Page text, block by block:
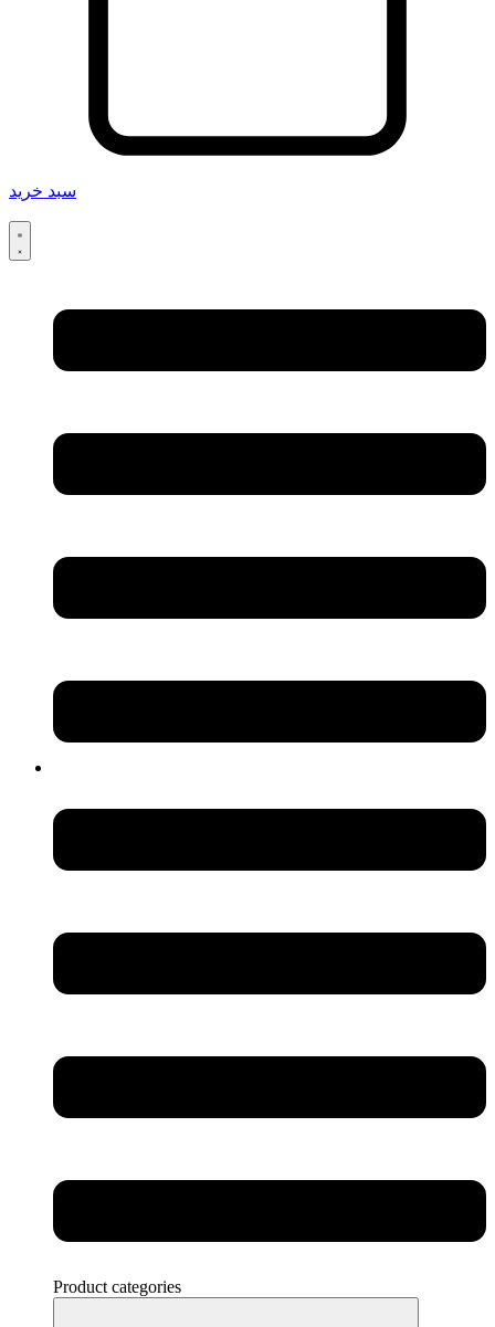
سبد خرید
Product categories